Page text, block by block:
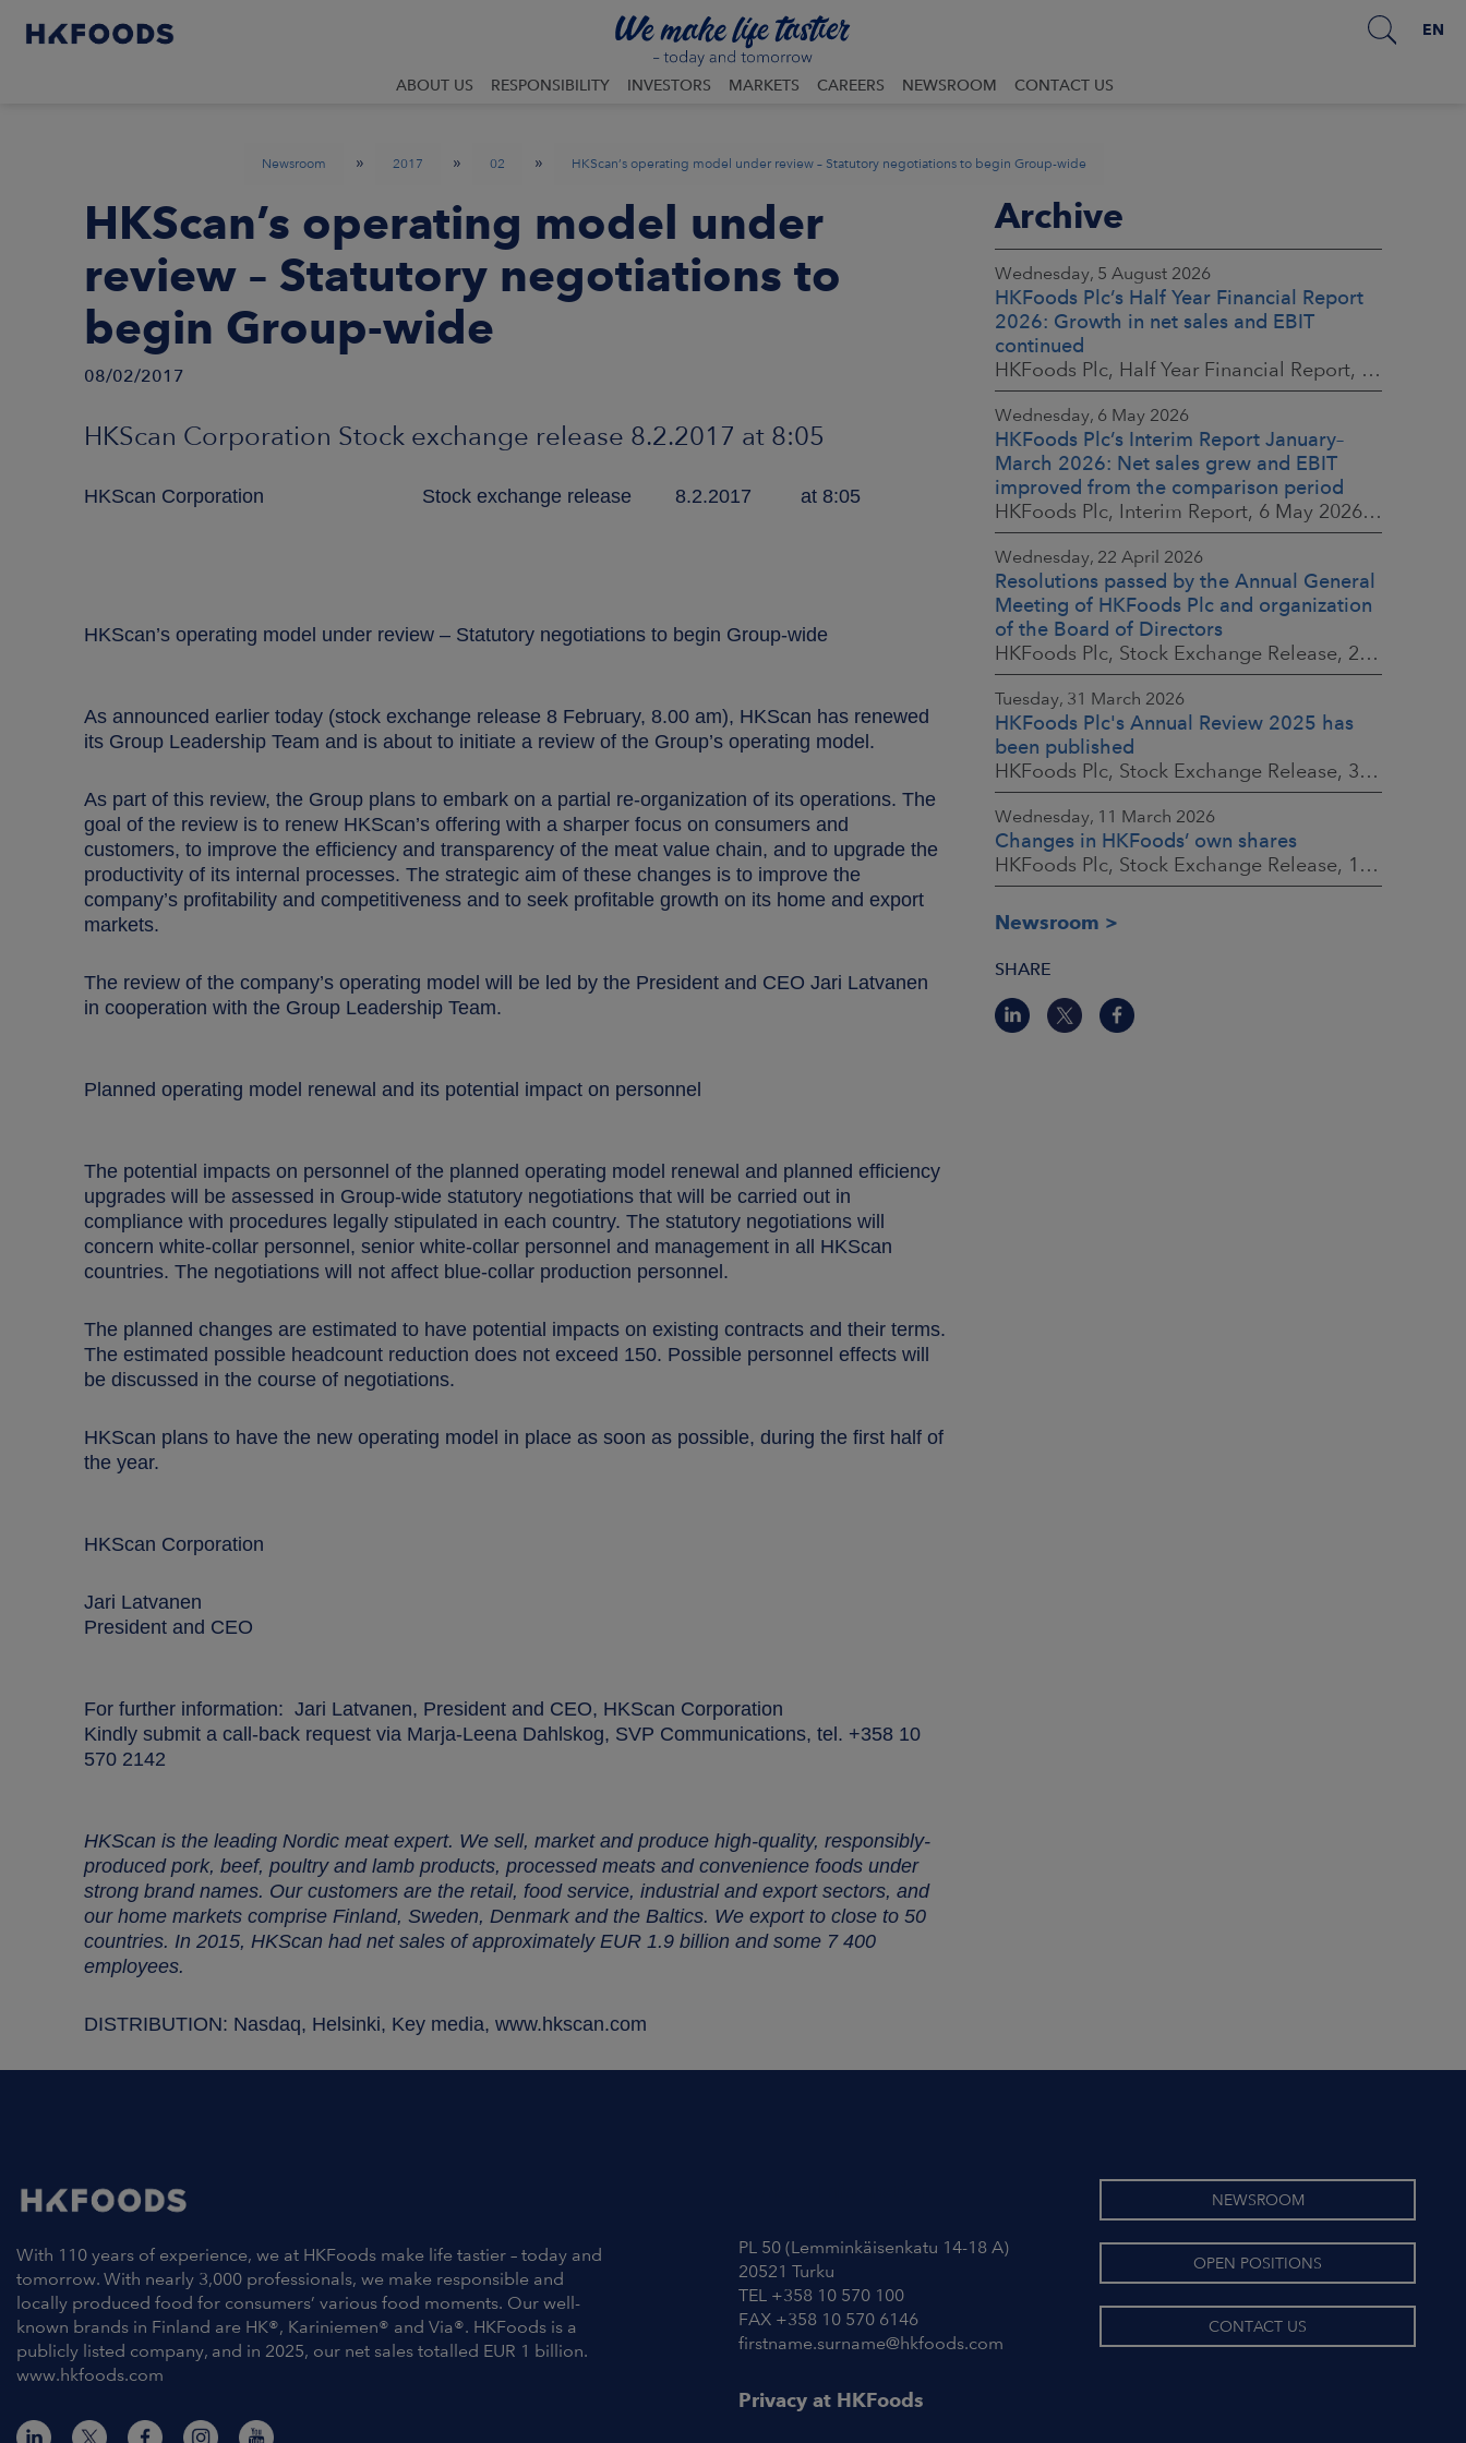
EN
ABOUT US RESPONSIBILITY INVESTORS MARKETS CAREERS NEWSROOM CONTACT US
Newsroom » 2017 » 02 » HKScan’s operating model under review – Statutory negotiations to begin Group-wide
HKScan’s operating model under
review – Statutory negotiations to
begin Group-wide
08/02/2017
HKScan Corporation Stock exchange release 8.2.2017 at 8:05
HKScan Corporation Stock exchange release 8.2.2017 at 8:05
HKScan’s operating model under review – Statutory negotiations to begin Group-wide
As announced earlier today (stock exchange release 8 February, 8.00 am), HKScan has renewed
its Group Leadership Team and is about to initiate a review of the Group’s operating model.
As part of this review, the Group plans to embark on a partial re-organization of its operations. The
goal of the review is to renew HKScan’s offering with a sharper focus on consumers and
customers, to improve the efficiency and transparency of the meat value chain, and to upgrade the
productivity of its internal processes. The strategic aim of these changes is to improve the
company’s profitability and competitiveness and to seek profitable growth on its home and export
markets.
The review of the company’s operating model will be led by the President and CEO Jari Latvanen
in cooperation with the Group Leadership Team.
Planned operating model renewal and its potential impact on personnel
The potential impacts on personnel of the planned operating model renewal and planned efficiency
upgrades will be assessed in Group-wide statutory negotiations that will be carried out in
compliance with procedures legally stipulated in each country. The statutory negotiations will
concern white-collar personnel, senior white-collar personnel and management in all HKScan
countries. The negotiations will not affect blue-collar production personnel.
The planned changes are estimated to have potential impacts on existing contracts and their terms.
The estimated possible headcount reduction does not exceed 150. Possible personnel effects will
be discussed in the course of negotiations.
HKScan plans to have the new operating model in place as soon as possible, during the first half of
the year.
HKScan Corporation
Jari Latvanen
President and CEO
For further information: Jari Latvanen, President and CEO, HKScan Corporation
Kindly submit a call-back request via Marja-Leena Dahlskog, SVP Communications, tel. +358 10
570 2142
HKScan is the leading Nordic meat expert. We sell, market and produce high-quality, responsibly-
produced pork, beef, poultry and lamb products, processed meats and convenience foods under
strong brand names. Our customers are the retail, food service, industrial and export sectors, and
our home markets comprise Finland, Sweden, Denmark and the Baltics. We export to close to 50
countries. In 2015, HKScan had net sales of approximately EUR 1.9 billion and some 7 400
employees.
DISTRIBUTION: Nasdaq, Helsinki, Key media, www.hkscan.com
Archive
Wednesday, 5 August 2026
HKFoods Plc’s Half Year Financial Report
2026: Growth in net sales and EBIT
continued
HKFoods Plc, Half Year Financial Report, 5 August 2026 at 8:30 a.m. EEST
Wednesday, 6 May 2026
HKFoods Plc’s Interim Report January–
March 2026: Net sales grew and EBIT
improved from the comparison period
HKFoods Plc, Interim Report, 6 May 2026 at 8:30 a.m. EEST
Wednesday, 22 April 2026
Resolutions passed by the Annual General
Meeting of HKFoods Plc and organization
of the Board of Directors
HKFoods Plc, Stock Exchange Release, 22 April 2026 at 2:45 p.m. EEST
Tuesday, 31 March 2026
HKFoods Plc's Annual Review 2025 has
been published
HKFoods Plc, Stock Exchange Release, 31 March 2026 at 2:00 p.m. EEST
Wednesday, 11 March 2026
Changes in HKFoods’ own shares
HKFoods Plc, Stock Exchange Release, 11 March 2026 at 3:00 p.m. EET
Newsroom
SHARE
With 110 years of experience, we at HKFoods make life tastier – today and
tomorrow. With nearly 3,000 professionals, we make responsible and
locally produced food for consumers’ various food moments. Our well-
known brands in Finland are HK®, Kariniemen® and Via®. HKFoods is a
publicly listed company, and in 2025, our net sales totalled EUR 1 billion.
www.hkfoods.com
PL 50 (Lemminkäisenkatu 14-18 A)
20521 Turku
TEL +358 10 570 100
FAX +358 10 570 6146
firstname.surname@hkfoods.com
Privacy at HKFoods
NEWSROOM
OPEN POSITIONS
CONTACT US